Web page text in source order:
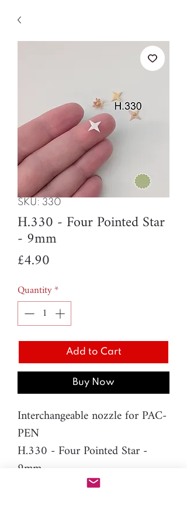
SKU: 330
H.330 - Four Pointed Star
- 9mm
£4.90
Quantity*
Add to Cart
Buy Now
Interchangeable nozzle for PAC-
PEN
H.330 - Four Pointed Star -
9mm